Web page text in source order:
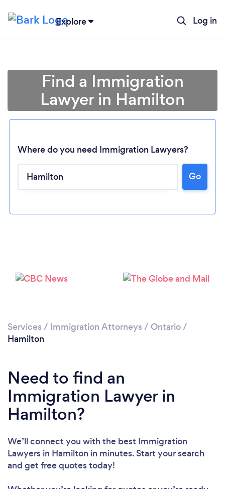
Explore Log in
Loading...
Find a Immigration
Lawyer in Hamilton
Where do you need Immigration Lawyers?
Go
Services / Immigration Attorneys / Ontario/
Hamilton
Need to find an
Immigration Lawyer in
Hamilton?
We’ll connect you with the best Immigration
Lawyers in Hamilton in minutes. Start your search
and get free quotes today!